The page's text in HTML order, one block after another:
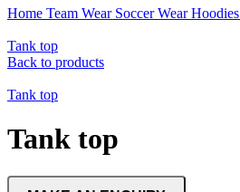
Home Team Wear Soccer WearHoodies
Tank top
Back to products
Tank top
Tank top